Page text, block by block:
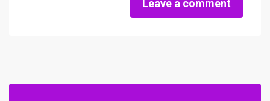
Leave a comment